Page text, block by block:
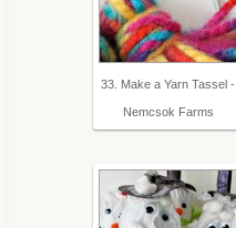
33. Make a Yarn Tassel -
Nemcsok Farms